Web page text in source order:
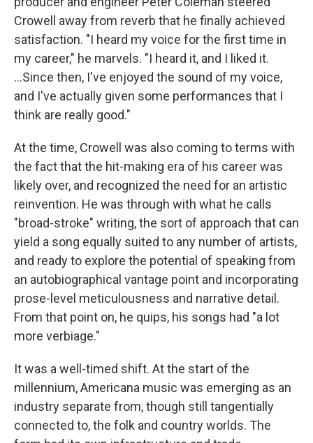
Crowell away from reverb that he finally achieved
satisfaction. "I heard my voice for the first time in
my career," he marvels. "I heard it, and I liked it.
...Since then, I've enjoyed the sound of my voice,
and I've actually given some performances that I
think are really good."
At the time, Crowell was also coming to terms with
the fact that the hit-making era of his career was
likely over, and recognized the need for an artistic
reinvention. He was through with what he calls
"broad-stroke" writing, the sort of approach that can
yield a song equally suited to any number of artists,
and ready to explore the potential of speaking from
an autobiographical vantage point and incorporating
prose-level meticulousness and narrative detail.
From that point on, he quips, his songs had "a lot
more verbiage."
It was a well-timed shift. At the start of the
millennium, Americana music was emerging as an
industry separate from, though still tangentially
connected to, the folk and country worlds. The